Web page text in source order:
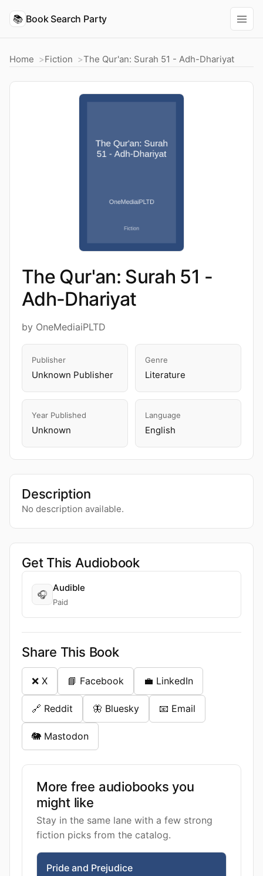
📚 Book Search Party
Home Fiction The Qur'an: Surah 51 - Adh-Dhariyat
The Qur'an: Surah 51 -
Adh-Dhariyat
by OneMediaiPLTD
Publisher
Unknown Publisher
Genre
Literature
Year Published
Unknown
Language
English
Description
No description available.
Get This Audiobook
🎧
Audible
Paid
Share This Book
❌ X 📘 Facebook 💼 LinkedIn
🔗 Reddit 🦋 Bluesky 📧 Email
🐘 Mastodon
More free audiobooks you
might like
Stay in the same lane with a few strong
fiction picks from the catalog.
Pride and Prejudice